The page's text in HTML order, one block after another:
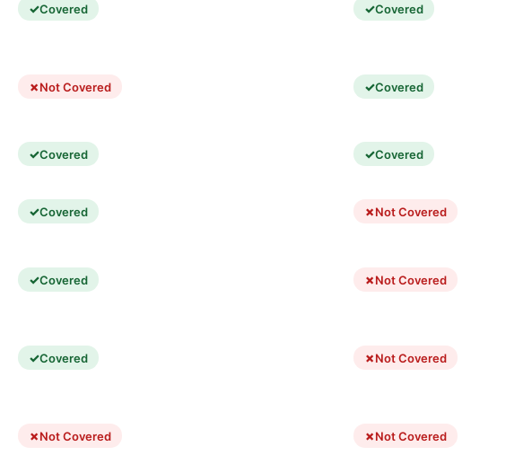
Covered Covered
Not Covered Covered
Covered Covered
Covered Not Covered
Covered Not Covered
Covered Not Covered
Not Covered Not Covered